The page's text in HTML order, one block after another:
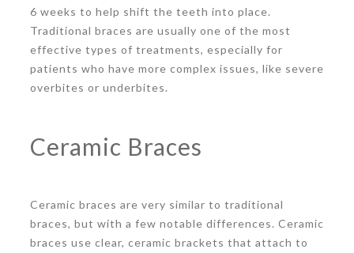
6 weeks to help shift the teeth into place.
Traditional braces are usually one of the most
effective types of treatments, especially for
patients who have more complex issues, like severe
overbites or underbites.
Ceramic Braces
Ceramic braces are very similar to traditional
braces, but with a few notable differences. Ceramic
braces use clear, ceramic brackets that attach to